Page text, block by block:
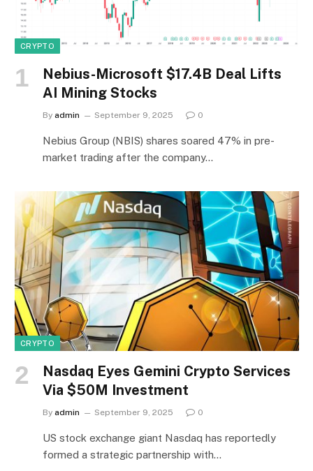
CRYPTO
Nebius-Microsoft $17.4B Deal Lifts
AI Mining Stocks
By admin September 9, 2025 0
Nebius Group (NBIS) shares soared 47% in pre-
market trading after the company…
CRYPTO
Nasdaq Eyes Gemini Crypto Services
Via $50M Investment
By admin September 9, 2025 0
US stock exchange giant Nasdaq has reportedly
formed a strategic partnership with…